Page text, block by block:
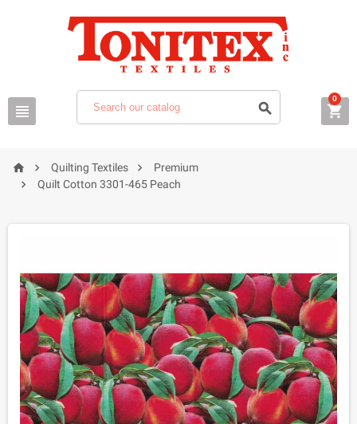
  
0
  Quilting Textiles  Premium
 Quilt Cotton 3301-465 Peach